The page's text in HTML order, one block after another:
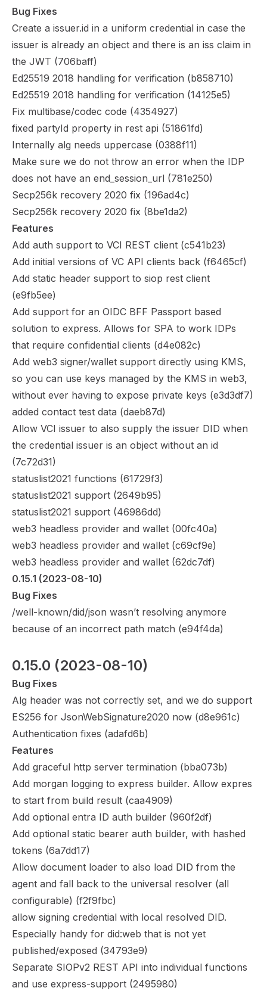
Bug Fixes
Create a issuer.id in a uniform credential in case the
issuer is already an object and there is an iss claim in
the JWT (706baff)
Ed25519 2018 handling for verification (b858710)
Ed25519 2018 handling for verification (14125e5)
Fix multibase/codec code (4354927)
fixed partyId property in rest api (51861fd)
Internally alg needs uppercase (0388f11)
Make sure we do not throw an error when the IDP
does not have an end_session_url (781e250)
Secp256k recovery 2020 fix (196ad4c)
Secp256k recovery 2020 fix (8be1da2)
Features
Add auth support to VCI REST client (c541b23)
Add initial versions of VC API clients back (f6465cf)
Add static header support to siop rest client
(e9fb5ee)
Add support for an OIDC BFF Passport based
solution to express. Allows for SPA to work IDPs
that require confidential clients (d4e082c)
Add web3 signer/wallet support directly using KMS,
so you can use keys managed by the KMS in web3,
without ever having to expose private keys (e3d3df7)
added contact test data (daeb87d)
Allow VCI issuer to also supply the issuer DID when
the credential issuer is an object without an id
(7c72d31)
statuslist2021 functions (61729f3)
statuslist2021 support (2649b95)
statuslist2021 support (46986dd)
web3 headless provider and wallet (00fc40a)
web3 headless provider and wallet (c69cf9e)
web3 headless provider and wallet (62dc7df)
0.15.1 (2023-08-10)
Bug Fixes
/well-known/did/json wasn’t resolving anymore
because of an incorrect path match (e94f4da)
0.15.0 (2023-08-10)
Bug Fixes
Alg header was not correctly set, and we do support
ES256 for JsonWebSignature2020 now (d8e961c)
Authentication fixes (adafd6b)
Features
Add graceful http server termination (bba073b)
Add morgan logging to express builder. Allow expres
to start from build result (caa4909)
Add optional entra ID auth builder (960f2df)
Add optional static bearer auth builder, with hashed
tokens (6a7dd17)
Allow document loader to also load DID from the
agent and fall back to the universal resolver (all
configurable) (f2f9fbc)
allow signing credential with local resolved DID.
Especially handy for did:web that is not yet
published/exposed (34793e9)
Separate SIOPv2 REST API into individual functions
and use express-support (2495980)